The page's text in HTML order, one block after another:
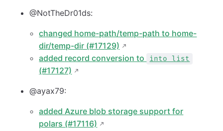
@NotTheDr01ds:
changed home-path/temp-path to home-
dir/temp-dir (#17129)
added record conversion to
into list
(#17127)
@ayax79:
added Azure blob storage support for
polars (#17116)